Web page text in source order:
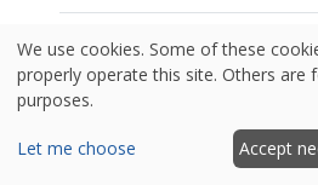
RESOURCES
We use cookies. Some of these
properly operate this site. Others are
purposes.
Let me choose Accept